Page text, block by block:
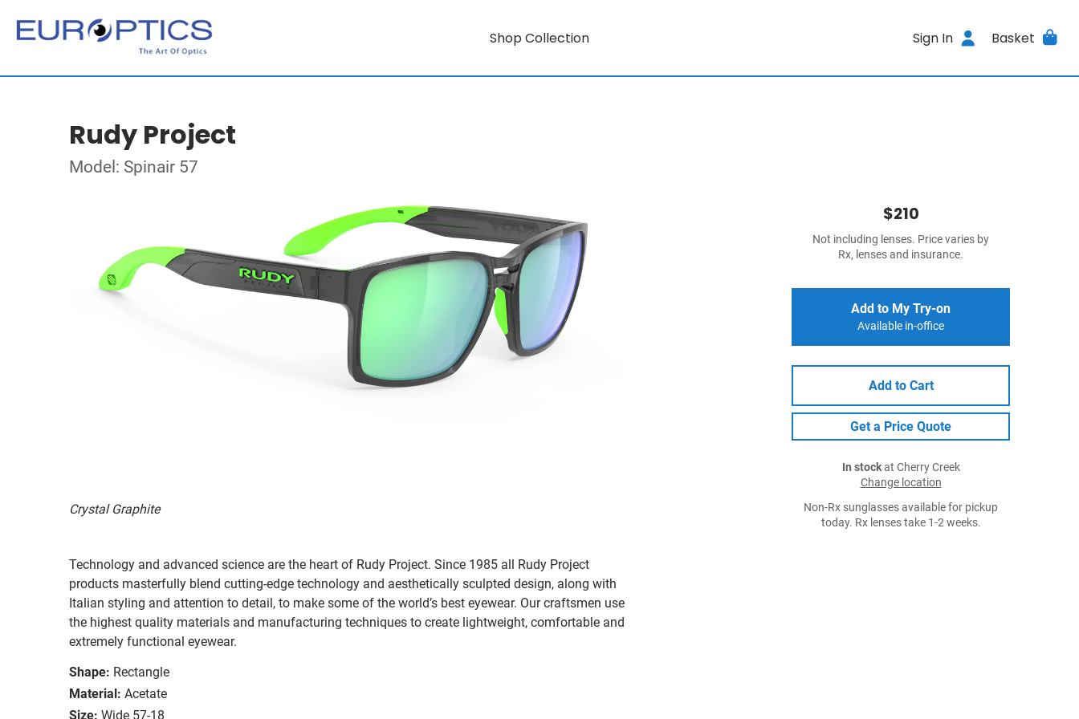
Shop Collection Sign In Basket
Rudy Project
Model: Spinair 57
Crystal Graphite
Technology and advanced science are the heart of Rudy Project. Since 1985 all Rudy Project
products masterfully blend cutting-edge technology and aesthetically sculpted design, along with
Italian styling and attention to detail, to make some of the world’s best eyewear. Our craftsmen use
the highest quality materials and manufacturing techniques to create lightweight, comfortable and
extremely functional eyewear.
Shape: Rectangle
Material: Acetate
Size: Wide 57-18
$210
Not including lenses. Price varies by
Rx, lenses and insurance.
Add to My Try-on
Available in-office
Add to Cart
Get a Price Quote
In stockat Cherry Creek
Change location
Non-Rx sunglasses available for pickup
today. Rx lenses take 1-2 weeks.